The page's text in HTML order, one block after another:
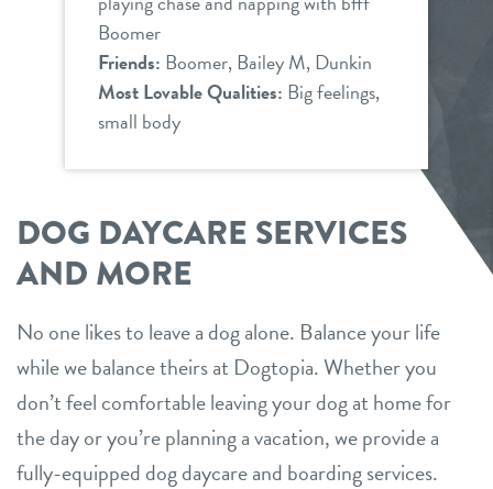
Boomer
Friends: Boomer, Bailey M, Dunkin
Most Lovable Qualities: Big feelings,
small body
DOG DAYCARE SERVICES
AND MORE
No one likes to leave a dog alone. Balance your life
while we balance theirs at Dogtopia. Whether you
don’t feel comfortable leaving your dog at home for
the day or you’re planning a vacation, we provide a
fully-equipped dog daycare and boarding services.